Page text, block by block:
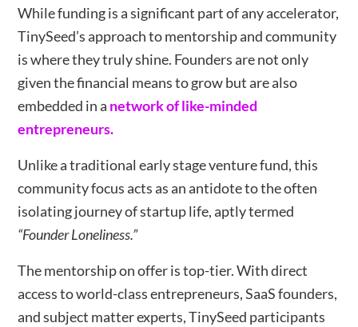
While funding is a significant part of any accelerator,
TinySeed’s approach to mentorship and community
is where they truly shine. Founders are not only
given the financial means to grow but are also
embedded in a network of like-minded
entrepreneurs.
Unlike a traditional early stage venture fund, this
community focus acts as an antidote to the often
isolating journey of startup life, aptly termed
“Founder Loneliness.”
The mentorship on offer is top-tier. With direct
access to world-class entrepreneurs, SaaS founders,
and subject matter experts, TinySeed participants